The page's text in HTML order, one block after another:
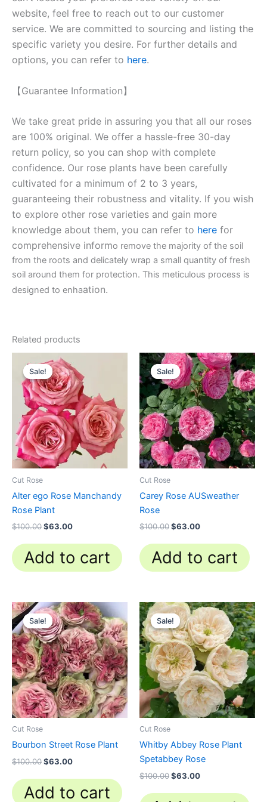
website, feel free to reach out to our customer
service. We are committed to sourcing and listing the
specific variety you desire. For further details and
options, you can refer to here.
【Guarantee Information】
We take great pride in assuring you that all our roses
are 100% original. We offer a hassle-free 30-day
return policy, so you can shop with complete
confidence. Our rose plants have been carefully
cultivated for a minimum of 2 to 3 years,
guaranteeing their robustness and vitality. If you wish
to explore other rose varieties and gain more
knowledge about them, you can refer to here for
comprehensive informo remove the majority of the soil
from the roots and delicately wrap a small quantity of fresh
soil around them for protection. This meticulous process is
designed to enhaation.
Related products
Sale!
Sale!
Cut Rose
Alter ego Rose Manchandy
Rose Plant
$100.00
Original
price
was:
$100.00.
$63.00
price
is:
$63.00.
Add to cart
Sale!
Sale!
Cut Rose
Carey Rose AUSweather
Rose
$100.00
Original
price
was:
$100.00.
$63.00
Current
price
is:
$63.00.
Add to cart
Sale!
Sale!
Cut Rose
Bourbon Street Rose Plant
$100.00
Original
price
was:
$100.00.
$63.00
Current
price
is:
$63.00.
Add to cart
Sale!
Sale!
Cut Rose
Whitby Abbey Rose Plant
Spetabbey Rose
$100.00
Original
price
was:
$100.00.
$63.00
Current
price
is:
$63.00.